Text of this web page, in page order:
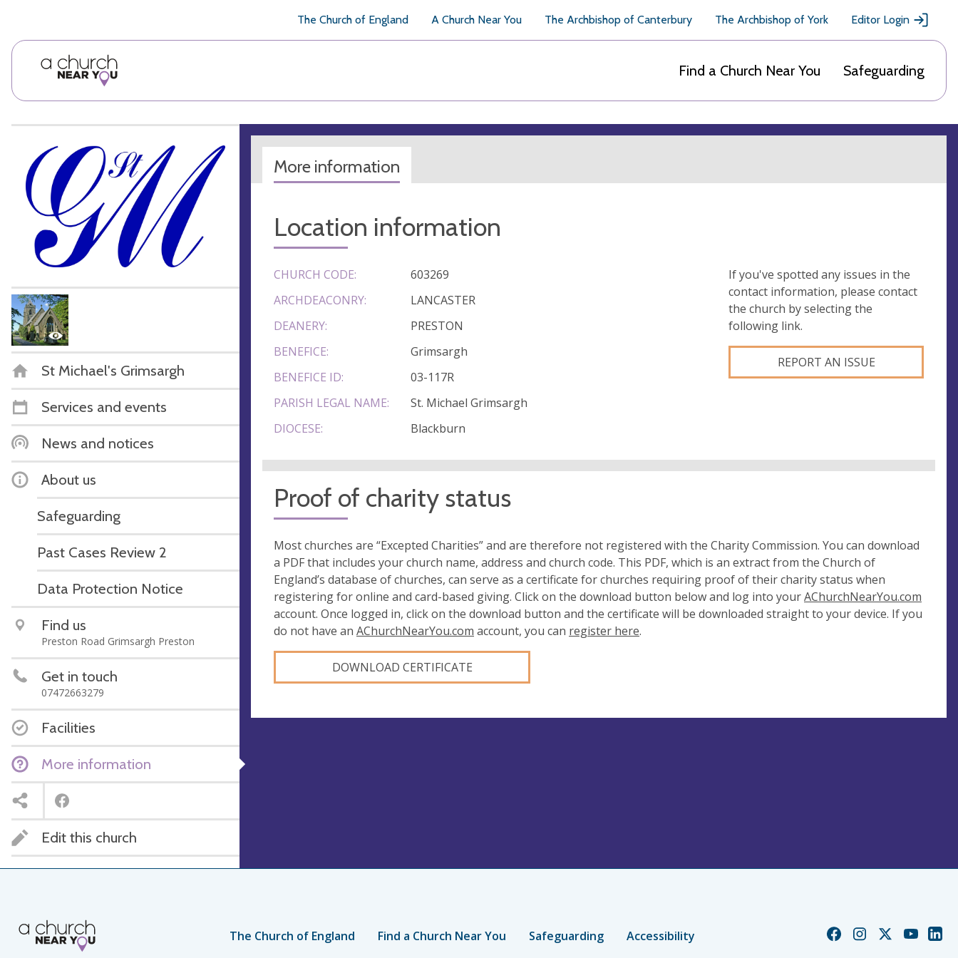
The Church of England A Church Near You The Archbishop of Canterbury The Archbishop of York Editor Login
Find a Church Near You Safeguarding
St Michael's Grimsargh
Services and events
News and notices
About us
Safeguarding
Past Cases Review 2
Data Protection Notice
Find us
Preston Road Grimsargh Preston
Get in touch
07472663279
Facilities
More information
Edit this church
More information
Location information
CHURCH CODE:
603269
ARCHDEACONRY:
LANCASTER
DEANERY:
PRESTON
BENEFICE:
Grimsargh
BENEFICE ID:
03-117R
PARISH LEGAL NAME:
St. Michael Grimsargh
DIOCESE:
Blackburn
If you've spotted any issues in the
contact information, please contact
the church by selecting the
following link.
REPORT AN ISSUE
Proof of charity status
Most churches are “Excepted Charities” and are therefore not registered with the Charity Commission. You can download
a PDF that includes your church name, address and church code. This PDF, which is an extract from the Church of
England’s database of churches, can serve as a certificate for churches requiring proof of their charity status when
registering for online and card-based giving. Click on the download button below and log into yourAChurchNearYou.com
account. Once logged in, click on the download button and the certificate will be downloaded straight to your device. If you
do not have an AChurchNearYou.com account, you can register here.
DOWNLOAD CERTIFICATE
The Church of England Find a Church Near You Safeguarding Accessibility
ChurchChurchChurchChurch